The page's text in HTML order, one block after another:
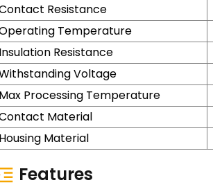
Resistance
Temperature
Resistance
Voltage
Processing Temperature
Material
Material
Features